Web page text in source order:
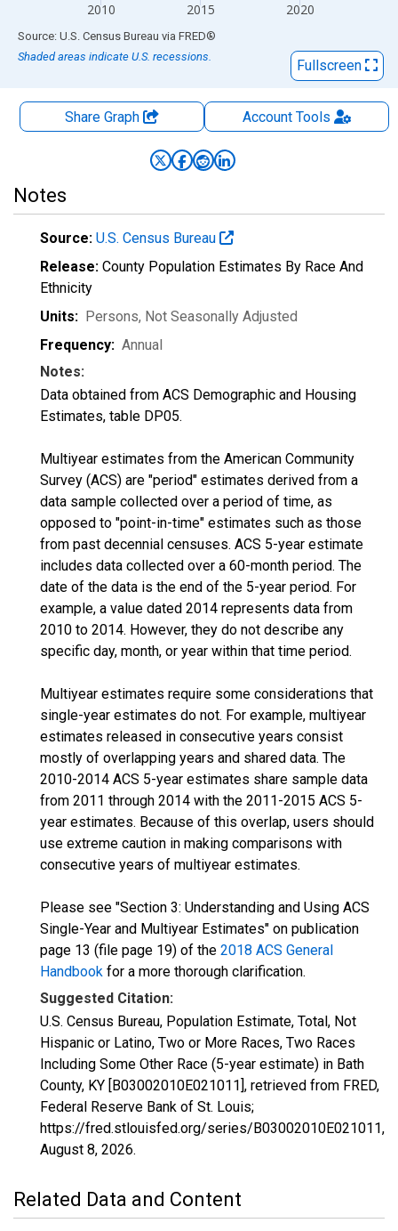
2010 2015 2020
End of interactive chart.
Source: U.S. Census Bureau via FRED®
Shaded areas indicate U.S. recessions.
Fullscreen
Share Graph AccountTools
Notes
Source: U.S. Census Bureau
Release: County Population Estimates By Race And
Ethnicity
Units: Persons, Not Seasonally Adjusted
Frequency: Annual
Notes:
Data obtained from ACS Demographic and Housing
Estimates, table DP05.
Multiyear estimates from the American Community
Survey (ACS) are "period" estimates derived from a
data sample collected over a period of time, as
opposed to "point-in-time" estimates such as those
from past decennial censuses. ACS 5-year estimate
includes data collected over a 60-month period. The
date of the data is the end of the 5-year period. For
example, a value dated 2014 represents data from
2010 to 2014. However, they do not describe any
specific day, month, or year within that time period.
Multiyear estimates require some considerations that
single-year estimates do not. For example, multiyear
estimates released in consecutive years consist
mostly of overlapping years and shared data. The
2010-2014 ACS 5-year estimates share sample data
from 2011 through 2014 with the 2011-2015 ACS 5-
year estimates. Because of this overlap, users should
use extreme caution in making comparisons with
consecutive years of multiyear estimates.
Please see "Section 3: Understanding and Using ACS
Single-Year and Multiyear Estimates" on publication
page 13 (file page 19) of the 2018 ACS General
Handbook for a more thorough clarification.
Suggested Citation:
U.S. Census Bureau, Population Estimate, Total, Not
Hispanic or Latino, Two or More Races, Two Races
Including Some Other Race (5-year estimate) in Bath
County, KY [B03002010E021011], retrieved from FRED,
Federal Reserve Bank of St. Louis;
https://fred.stlouisfed.org/series/B03002010E021011,
August 8, 2026.
Related Data and Content